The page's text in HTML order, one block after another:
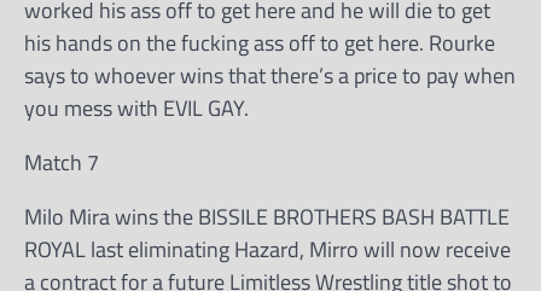
worked his ass off to get here and he will die to get
his hands on the fucking ass off to get here. Rourke
says to whoever wins that there’s a price to pay when
you mess with EVIL GAY.
Match 7
Milo Mira wins the BISSILE BROTHERS BASH BATTLE
ROYAL last eliminating Hazard, Mirro will now receive
a contract for a future Limitless Wrestling title shot to